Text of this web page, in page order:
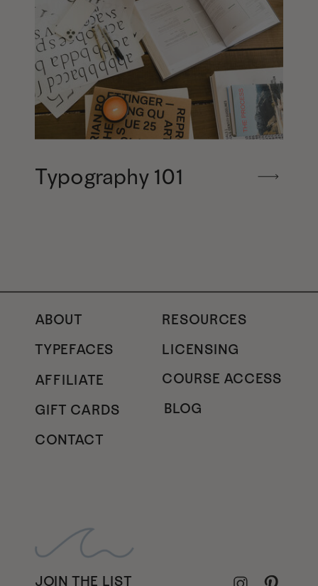
Typography 101
RESOURCES
TYPEFACES
LICENSING
GIFT CARDS
AFFILIATE
JOIN THE LIST
COURSE ACCESS
BLOG
CONTACT
ABOUT